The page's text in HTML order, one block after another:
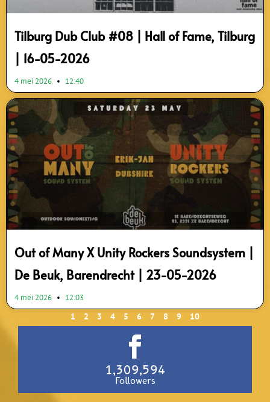
Tilburg Dub Club #08 | Hall of Fame, Tilburg
| 16-05-2026
4 mei 2026 12:40
Out of Many X Unity Rockers Soundsystem |
De Beuk, Barendrecht | 23-05-2026
4 mei 2026 12:03
1 2 3 4 5 6 7 8 9 10
1,309,594
Followers